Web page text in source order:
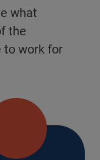
what
the
to work for